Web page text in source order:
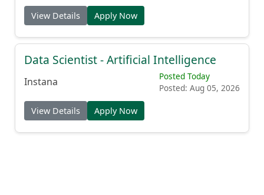
View Details Apply Now
Data Scientist - Artificial Intelligence
Instana
Posted Today
Posted: Aug 05, 2026
View Details Apply Now